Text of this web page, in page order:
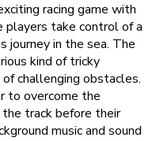
racing game with
players take control of a
journey in the sea. The
kind of tricky
challenging obstacles.
to overcome the
track before their
music and sound